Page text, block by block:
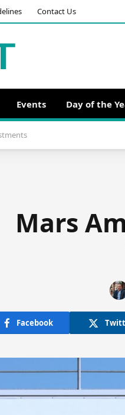
Contact Us
Events Day of the
Mars
Facebook